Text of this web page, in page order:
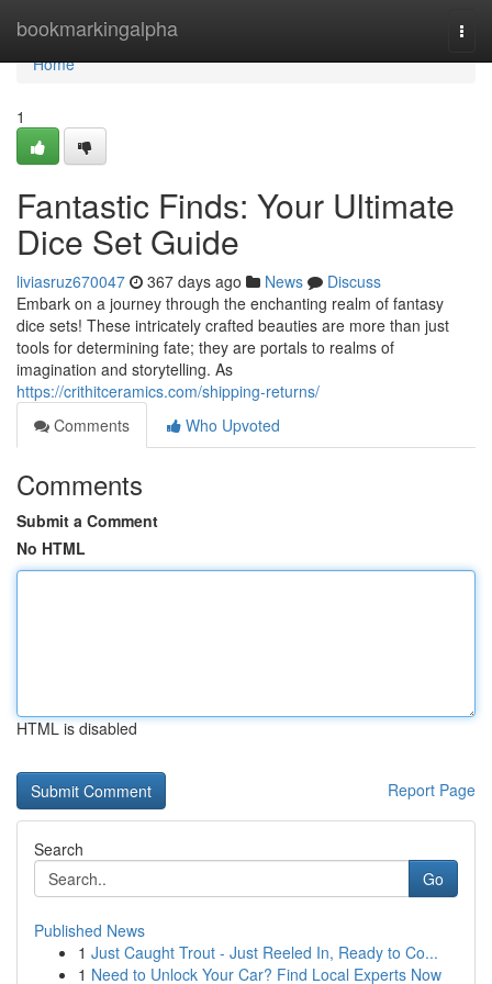
bookmarkingalpha
Home
Home
1
Fantastic Finds: Your Ultimate
Dice Set Guide
liviasruz670047 367 days ago News
Discuss
Embark on a journey through the enchanting realm of fantasy
dice sets! These intricately crafted beauties are more than just
tools for determining fate; they are portals to realms of
imagination and storytelling. As
https://crithitceramics.com/shipping-returns/
Comments
Who Upvoted
Comments
Submit a Comment
No HTML
HTML is disabled
Report Page
Search
Go
Published News
1 Just Caught Trout - Just Reeled In, Ready to Co...
1 Need to Unlock Your Car? Find Local Experts Now